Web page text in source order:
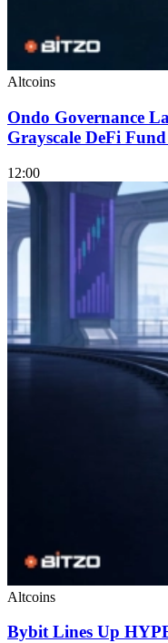
Altcoins
Ondo Governance
Grayscale DeFi
12:00
Altcoins
Bybit Lines Up